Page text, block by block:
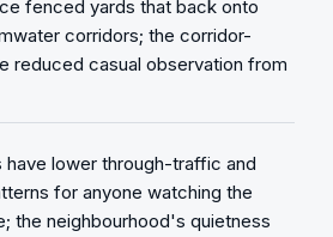
fenced yards that back onto
corridors; the corridor-
reduced casual observation from
lower through-traffic and
for anyone watching the
the neighbourhood's quietness